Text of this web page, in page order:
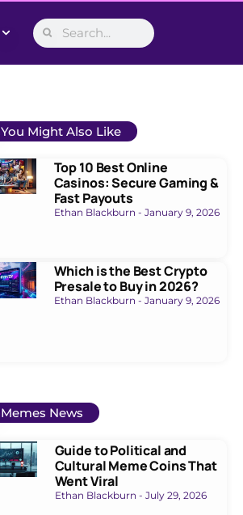
You Might Also Like
Top 10 Best Online
Casinos: Secure Gaming &
Fast Payouts
Ethan Blackburn January 9, 2026
Which is the Best Crypto
Presale to Buy in 2026?
Ethan Blackburn January 9, 2026
Memes News
Guide to Political and
Cultural Meme Coins That
Went Viral
Ethan Blackburn July 29, 2026